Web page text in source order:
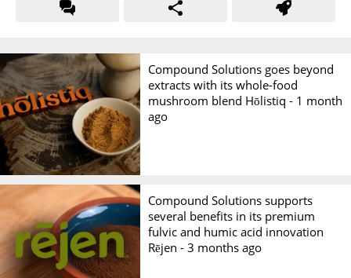
Compound Solutions goes beyond
extracts with its whole-food
mushroom blend Hōlistiq - 1 month
ago
Compound Solutions supports
several benefits in its premium
fulvic and humic acid innovation
Rējen -3 months ago